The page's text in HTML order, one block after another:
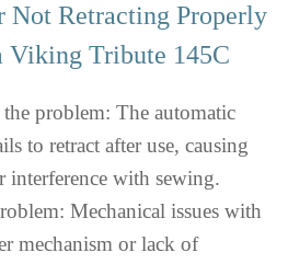
Not Retracting Properly
Viking Tribute 145C
problem: The automatic
to retract after use, causing
interference with sewing.
Mechanical issues with
mechanism or lack of